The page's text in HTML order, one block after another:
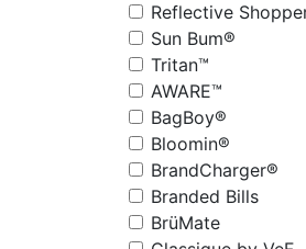
Reflective
Sun Bum®
Tritan™
AWARE™
BagBoy®
Bloomin®
BrandCharger®
Branded Bills
BrüMate